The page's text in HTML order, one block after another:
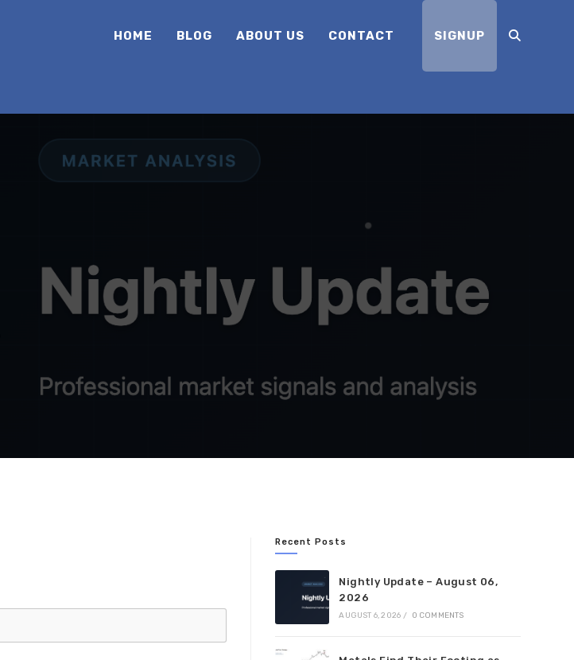
HOME BLOG ABOUT US CONTACT SIGNUP
Recent Posts
Nightly Update – August 06,
2026
AUGUST 6, 2026 / 0 COMMENTS